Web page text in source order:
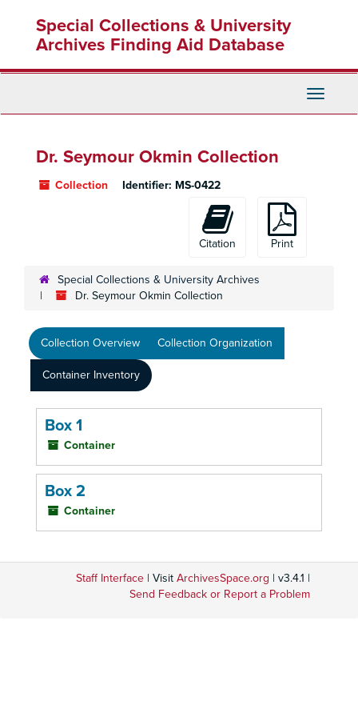
content
Special Collections & University
Archives Finding Aid Database
Toggle
Dr. Seymour Okmin Collection
Collection Identifier: MS-0422
Citation Print
Special Collections & University Archives
Dr. Seymour Okmin Collection
Collection Overview Collection Organization
Container Inventory
Box 1
Container
Box 2
Container
Staff Interface | Visit ArchivesSpace.org | v3.4.1 |
Send Feedback or Report a Problem